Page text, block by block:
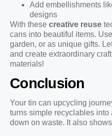
Add embellishments
designs
With these creative reuse
cans into beautiful items.
garden, or as unique gifts.
and create extraordinary
materials!
Conclusion
Your tin can upcycling
turns simple recyclables into
down on waste. It also